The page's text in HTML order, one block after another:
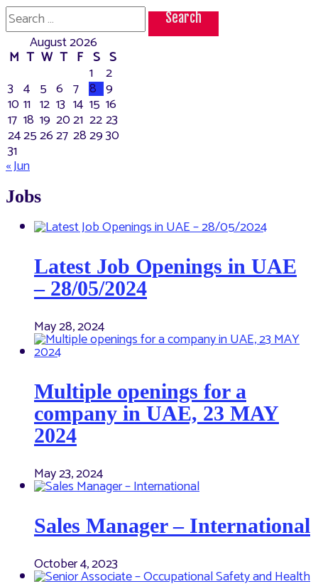
Search
for:
August 2026
M T W T F S S
1 2
3 4 5 6 7 8 9
10 11 12 13 14 15 16
17 18 19 2021 2223
24252627 282930
31
« Jun
Jobs
Latest Job Openings in UAE
– 28/05/2024
May 28, 2024
Multiple openings for a
company in UAE, 23 MAY
2024
May 23, 2024
Sales Manager – International
October 4, 2023